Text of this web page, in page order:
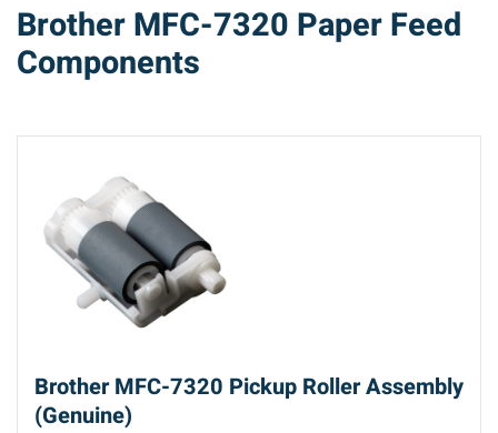
Brother MFC-7320 Paper Feed
Components
Brother MFC-7320 Pickup Roller Assembly
(Genuine)